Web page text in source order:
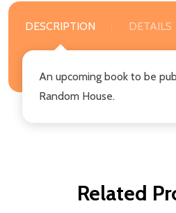
DESCRIPTION DETAILS
An upcoming book to be
Random House.
Related